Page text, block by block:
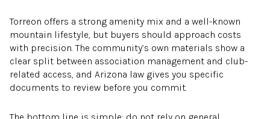
Torreon offers a strong amenity mix and a well-known
mountain lifestyle, but buyers should approach costs
with precision. The community’s own materials show a
clear split between association management and club-
related access, and Arizona law gives you specific
documents to review before you commit.